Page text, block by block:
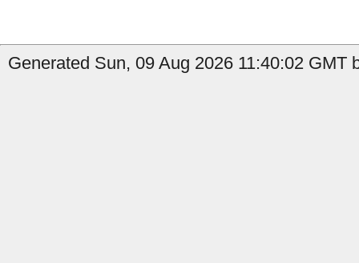
Generated Sun, 09 Aug 2026 11:40:02